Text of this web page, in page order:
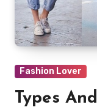
Fashion Lover
Types